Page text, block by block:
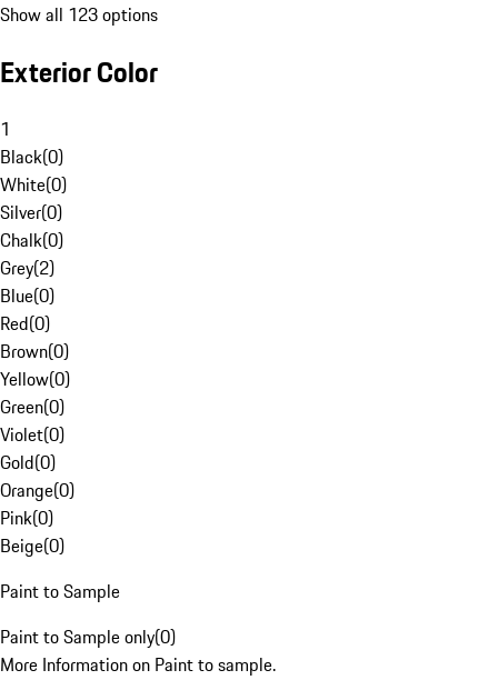
Show all 123 options
Exterior Color
1
Black(0)
White(0)
Silver(0)
Chalk(0)
Grey(2)
Blue(0)
Red(0)
Brown(0)
Yellow(0)
Green(0)
Violet(0)
Gold(0)
Orange(0)
Pink(0)
Beige(0)
Paint to Sample
Paint to Sample only(0)
More Information on Paint to sample.